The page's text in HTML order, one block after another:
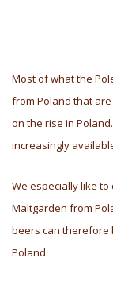
Most of what the
from Poland that
on the rise in
increasingly
We especially like to
Maltgarden from
beers can therefore
Poland.